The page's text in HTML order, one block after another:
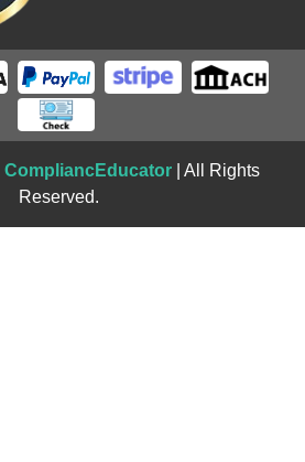
CompliancEducator| All Rights
Reserved.